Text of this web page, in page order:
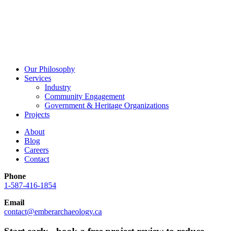
Our Philosophy
Services
Industry
Community Engagement
Government & Heritage Organizations
Projects
About
Blog
Careers
Contact
Phone
1-587-416-1854
Email
contact@emberarchaeology.ca